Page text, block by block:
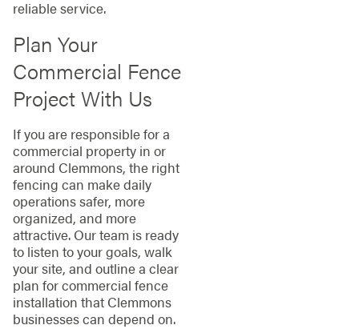
reliable service.
Plan Your
Commercial Fence
Project With Us
If you are responsible for a
commercial property in or
around Clemmons, the right
fencing can make daily
operations safer, more
organized, and more
attractive. Our team is ready
to listen to your goals, walk
your site, and outline a clear
plan for commercial fence
installation that Clemmons
businesses can depend on.